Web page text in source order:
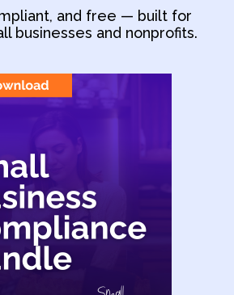
and free — built for
businesses and nonprofits.